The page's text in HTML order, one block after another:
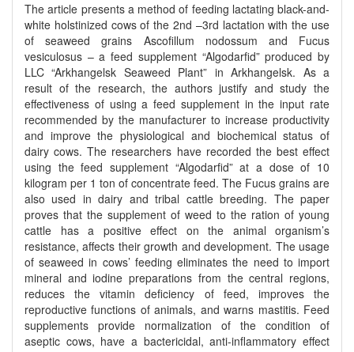
The article presents a method of feeding lactating black-and-
white holstinized cows of the 2nd –3rd lactation with the use
of seaweed grains Ascofillum nodossum and Fucus
vesiculosus – a feed supplement “Algodarfid” produced by
LLC “Arkhangelsk Seaweed Plant” in Arkhangelsk. As a
result of the research, the authors justify and study the
effectiveness of using a feed supplement in the input rate
recommended by the manufacturer to increase productivity
and improve the physiological and biochemical status of
dairy cows. The researchers have recorded the best effect
using the feed supplement “Algodarfid” at a dose of 10
kilogram per 1 ton of concentrate feed. The Fucus grains are
also used in dairy and tribal cattle breeding. The paper
proves that the supplement of weed to the ration of young
cattle has a positive effect on the animal organism’s
resistance, affects their growth and development. The usage
of seaweed in cows’ feeding eliminates the need to import
mineral and iodine preparations from the central regions,
reduces the vitamin deficiency of feed, improves the
reproductive functions of animals, and warns mastitis. Feed
supplements provide normalization of the condition of
aseptic cows, have a bactericidal, anti-inflammatory effect